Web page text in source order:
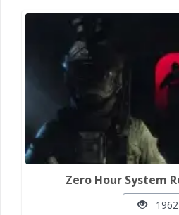
Zero Hour System
1962